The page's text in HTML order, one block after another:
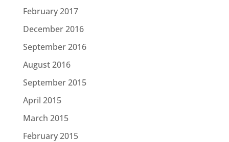
February 2017
December 2016
September 2016
August 2016
September 2015
April 2015
March 2015
February 2015